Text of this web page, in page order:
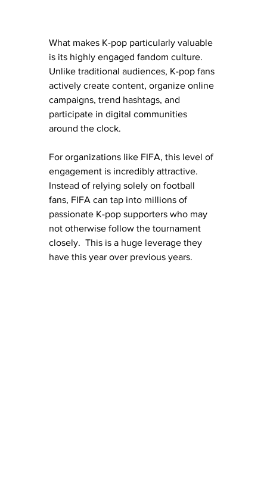
What makes K-pop particularly valuable
is its highly engaged fandom culture.
Unlike traditional audiences, K-pop fans
actively create content, organize online
campaigns, trend hashtags, and
participate in digital communities
around the clock.
For organizations like FIFA, this level of
engagement is incredibly attractive.
Instead of relying solely on football
fans, FIFA can tap into millions of
passionate K-pop supporters who may
not otherwise follow the tournament
closely.  This is a huge leverage they
have this year over previous years.